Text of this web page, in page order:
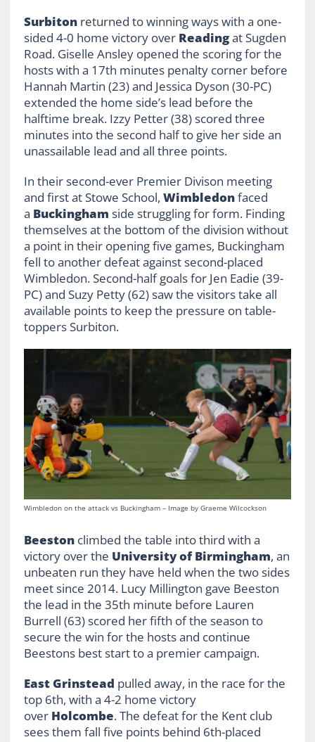
Surbiton returned to winning ways with a one-
sided 4-0 home victory over Readingat Sugden
Road. Giselle Ansley opened the scoring for the
hosts with a 17th minutes penalty corner before
Hannah Martin (23) and Jessica Dyson (30-PC)
extended the home side’s lead before the
halftime break. Izzy Petter (38) scored three
minutes into the second half to give her side an
unassailable lead and all three points.
In their second-ever Premier Divison meeting
and first at Stowe School, Wimbledonfaced
a Buckingham side struggling for form. Finding
themselves at the bottom of the division without
a point in their opening five games, Buckingham
fell to another defeat against second-placed
Wimbledon. Second-half goals for Jen Eadie (39-
PC) and Suzy Petty (62) saw the visitors take all
available points to keep the pressure on table-
toppers Surbiton.
Wimbledon on the attack vs Buckingham – Image by Graeme Wilcockson
Beeston climbed the table into third with a
victory over the University of Birmingham, an
unbeaten run they have held when the two sides
meet since 2014. Lucy Millington gave Beeston
the lead in the 35th minute before Lauren
Burrell (63) scored her fifth of the season to
secure the win for the hosts and continue
Beestons best start to a premier campaign.
East Grinstead pulled away, in the race for the
top 6th, with a 4-2 home victory
over Holcombe. The defeat for the Kent club
sees them fall five points behind 6th-placed